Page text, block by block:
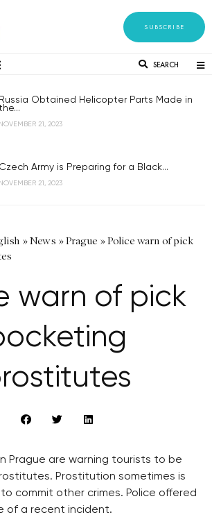
SUBSCRIBE
SEARCH
Russia Obtained Helicopter Parts Made in
NOVEMBER 21, 2023
Czech Army is Preparing for a Black...
NOVEMBER 21, 2023
»News »Prague »Police warn of pick
warn of pick
Prague are warning tourists to be
Prostitution sometimes is
commit other crimes. Police offered
of a recent incident.